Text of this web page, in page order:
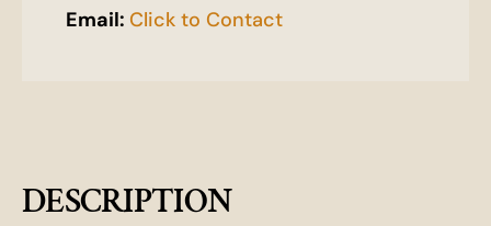
Email: Click to Contact
DESCRIPTION